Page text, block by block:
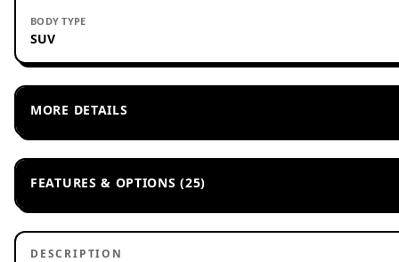
BODY TYPE
SUV
MORE DETAILS
FEATURES & OPTIONS (25)
DESCRIPTION